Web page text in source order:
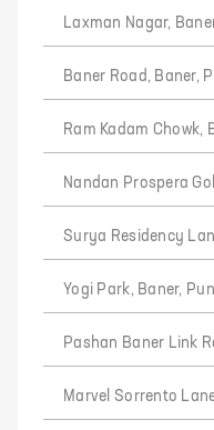
Laxman Nagar,
Baner Road, Baner,
Ram Kadam Chowk,
Nandan Prospera
Surya Residency
Yogi Park, Baner,
Pashan Baner Link
Marvel Sorrento